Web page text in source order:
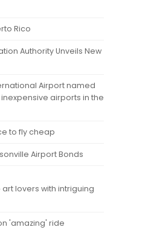
Rico
Authority Unveils New
Airport named
airports in the
to fly cheap
Airport Bonds
lovers with intriguing
'amazing' ride